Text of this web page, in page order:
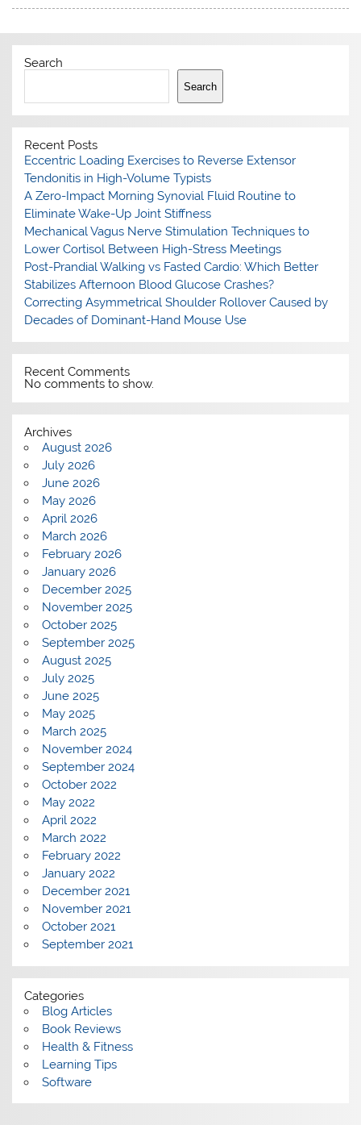
Search
Search
Recent Posts
Eccentric Loading Exercises to Reverse Extensor
Tendonitis in High-Volume Typists
A Zero-Impact Morning Synovial Fluid Routine to
Eliminate Wake-Up Joint Stiffness
Mechanical Vagus Nerve Stimulation Techniques to
Lower Cortisol Between High-Stress Meetings
Post-Prandial Walking vs Fasted Cardio: Which Better
Stabilizes Afternoon Blood Glucose Crashes?
Correcting Asymmetrical Shoulder Rollover Caused by
Decades of Dominant-Hand Mouse Use
Recent Comments
No comments to show.
Archives
August 2026
July 2026
June 2026
May 2026
April 2026
March 2026
February 2026
January 2026
December 2025
November 2025
October 2025
September 2025
August 2025
July 2025
June 2025
May 2025
March 2025
November 2024
September 2024
October 2022
May 2022
April 2022
March 2022
February 2022
January 2022
December 2021
November 2021
October 2021
September 2021
Categories
Blog Articles
Book Reviews
Health & Fitness
Learning Tips
Software